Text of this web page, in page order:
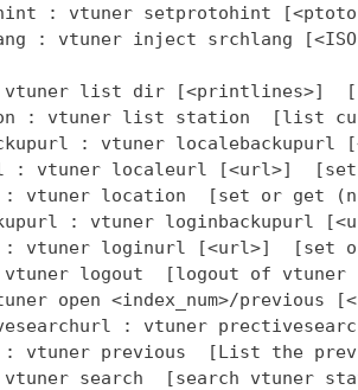
: vtuner setprotohint
: vtuner inject srchlang
list dir [<printlines>]
: vtuner list station  [list
: vtuner localebackupurl
: vtuner localeurl [<url>]
vtuner location  [set or get
: vtuner loginbackupurl
vtuner loginurl [<url>]  [set
logout  [logout of vtuner
open <index_num>/previous
: vtuner
vtuner previous  [List the
search  [search vtuner